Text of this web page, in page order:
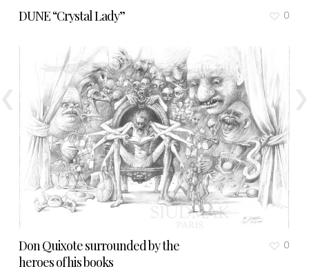
DUNE “Crystal Lady” 0
Don Quixote surrounded by the
heroes of his books
0